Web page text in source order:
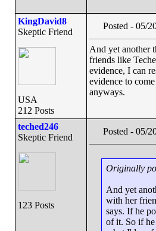
KingDavid8
Skeptic Friend
USA
212 Posts
Posted - 05/
And yet another
friends like
evidence, I can
evidence to
anyways.
teched246
Skeptic Friend
123 Posts
Posted - 05/
Originally
And yet
with her
says. If he
of it. So if